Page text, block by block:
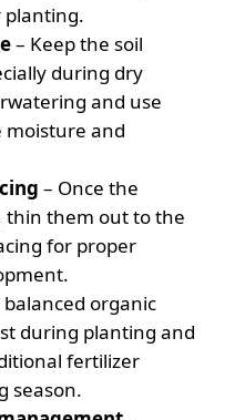
planting.
– Keep the soil
during dry
and use
moisture and
– Once the
thin them out to the
for proper
balanced organic
during planting and
fertilizer
season.